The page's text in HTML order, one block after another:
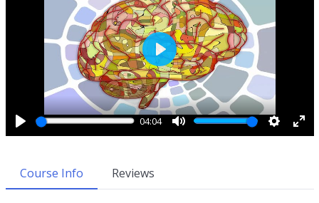
P
a
y
04:04
M
S
E
P
l
a
y
Course Info Reviews